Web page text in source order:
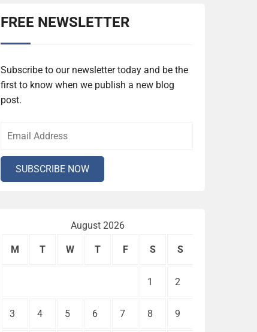
FREE NEWSLETTER
Subscribe to our newsletter today and be the
first to know when we publish a new blog
post.
August 2026
M T W T F S S
1 2
3 4 5 6 7 8 9